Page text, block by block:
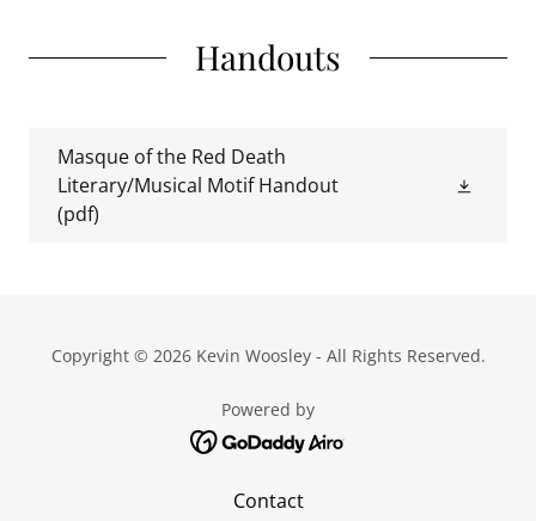
Handouts
Masque of the Red Death
Literary/Musical Motif Handout
(pdf)
Copyright © 2026 Kevin Woosley - All Rights Reserved.
Powered by
Contact